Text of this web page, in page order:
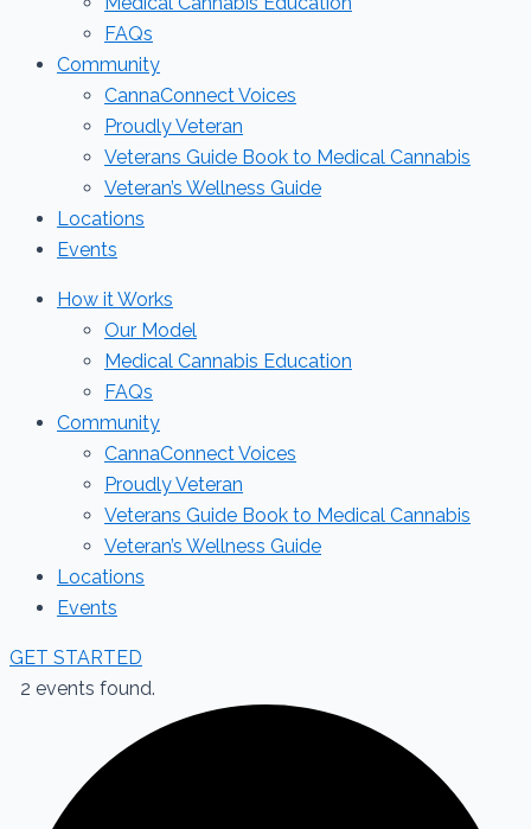
FAQs
Community
CannaConnect Voices
Proudly Veteran
Veterans Guide Book to Medical Cannabis
Veteran’s Wellness Guide
Locations
Events
How it Works
Our Model
Medical Cannabis Education
FAQs
Community
CannaConnect Voices
Proudly Veteran
Veterans Guide Book to Medical Cannabis
Veteran’s Wellness Guide
Locations
Events
GET STARTED
2 events found.